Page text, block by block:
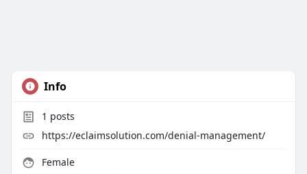
Info
1 posts
https://eclaimsolution.com/denial-management/
Female